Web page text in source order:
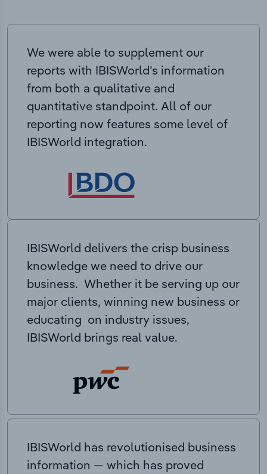
We were able to supplement our
reports with IBISWorld’s information
from both a qualitative and
quantitative standpoint. All of our
reporting now features some level of
IBISWorld integration.
IBISWorld delivers the crisp business
knowledge we need to drive our
business. Whether it be serving up our
major clients, winning new business or
educating on industry issues,
IBISWorld brings real value.
IBISWorld has revolutionised business
information — which has proved